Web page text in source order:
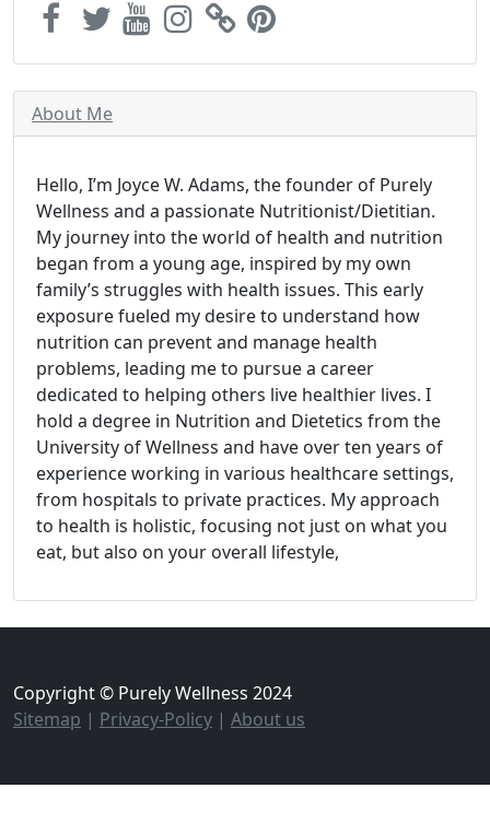
About Me
Hello, I’m Joyce W. Adams, the founder of Purely
Wellness and a passionate Nutritionist/Dietitian.
My journey into the world of health and nutrition
began from a young age, inspired by my own
family’s struggles with health issues. This early
exposure fueled my desire to understand how
nutrition can prevent and manage health
problems, leading me to pursue a career
dedicated to helping others live healthier lives. I
hold a degree in Nutrition and Dietetics from the
University of Wellness and have over ten years of
experience working in various healthcare settings,
from hospitals to private practices. My approach
to health is holistic, focusing not just on what you
eat, but also on your overall lifestyle,
Copyright © Purely Wellness 2024
Sitemap | Privacy-Policy | About us